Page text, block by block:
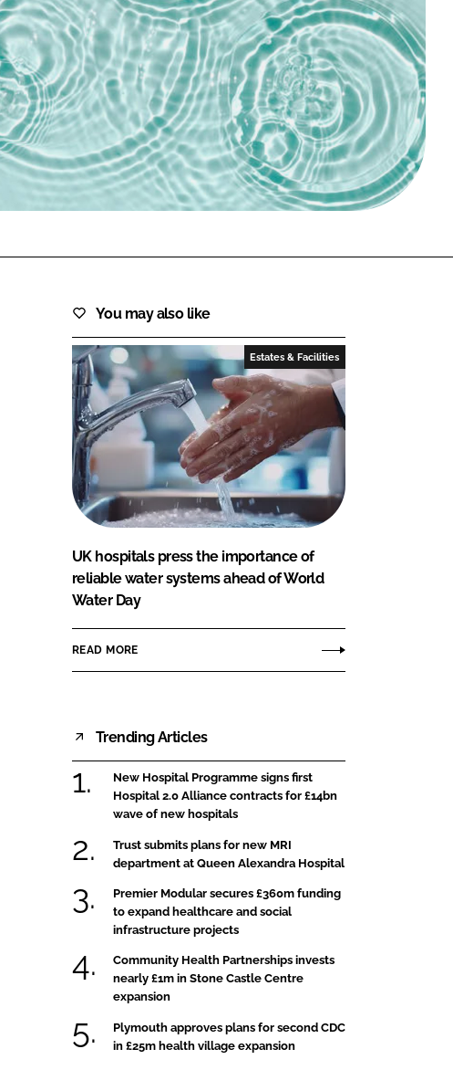
FORGOT PASSWORD?
Close login form
You may also like
Estates & Facilities
UK hospitals press the importance of
reliable water systems ahead of World
Water Day
READ MORE
Trending Articles
New Hospital Programme signs first
Hospital 2.0 Alliance contracts for £14bn
wave of new hospitals
Trust submits plans for new MRI
department at Queen Alexandra Hospital
Premier Modular secures £360m funding
to expand healthcare and social
infrastructure projects
Community Health Partnerships invests
nearly £1m in Stone Castle Centre
expansion
Plymouth approves plans for second CDC
in £25m health village expansion